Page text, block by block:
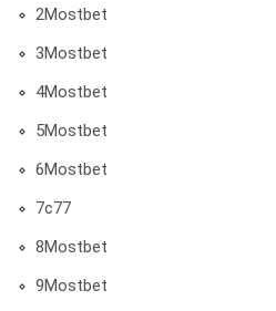
2Mostbet
3Mostbet
4Mostbet
5Mostbet
6Mostbet
7c77
8Mostbet
9Mostbet